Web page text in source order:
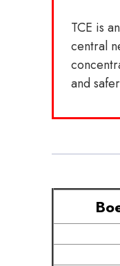
TCE is
central
and